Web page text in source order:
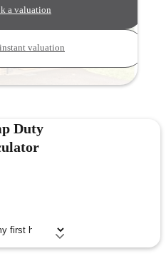
a valuation
valuation
Duty